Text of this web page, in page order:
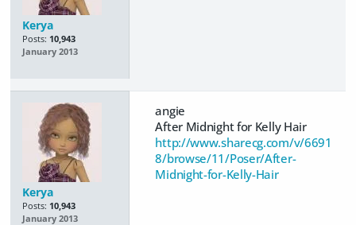
Kerya
Posts: 10,943
January 2013
Kerya
Posts: 10,943
January 2013
angie
After Midnight for Kelly Hair
http://www.sharecg.com/v/6691
8/browse/11/Poser/After-
Midnight-for-Kelly-Hair